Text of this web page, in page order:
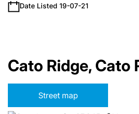
Date Listed 19-07-21
Cato Ridge, Cato
Street map